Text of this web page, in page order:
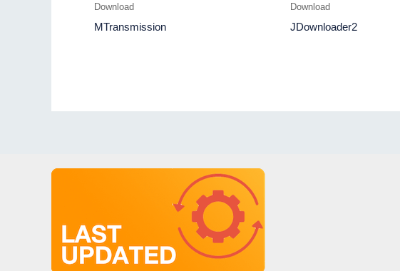
Download
MTransmission
Download
JDownloader2